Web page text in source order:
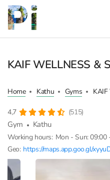
KAIF WELLNESS &
Home Kathu Gyms KAIF
4,7 (515)
Gym Kathu
Working hours: Mon - Sun: 09:00
Geo: https://maps.app.goo.gl/